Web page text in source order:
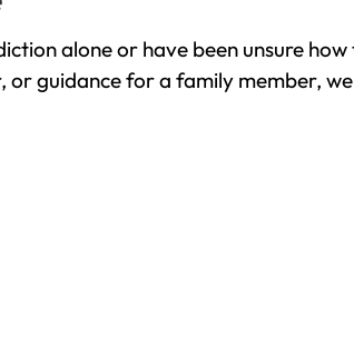
alone or have been unsure
guidance for a family member,